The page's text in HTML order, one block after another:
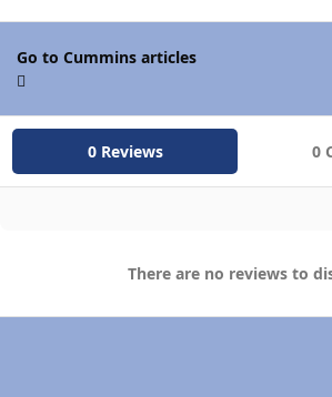
Go to Cummins articles
0 Reviews 0
There are no reviews to